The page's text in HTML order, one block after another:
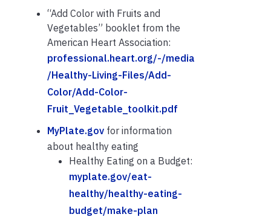
“Add Color with Fruits and
Vegetables” booklet from the
American Heart Association:
professional.heart.org/-/media
/Healthy-Living-Files/Add-
Color/Add-Color-
Fruit_Vegetable_toolkit.pdf
MyPlate.gov for information
about healthy eating
Healthy Eating on a Budget:
myplate.gov/eat-
healthy/healthy-eating-
budget/make-plan